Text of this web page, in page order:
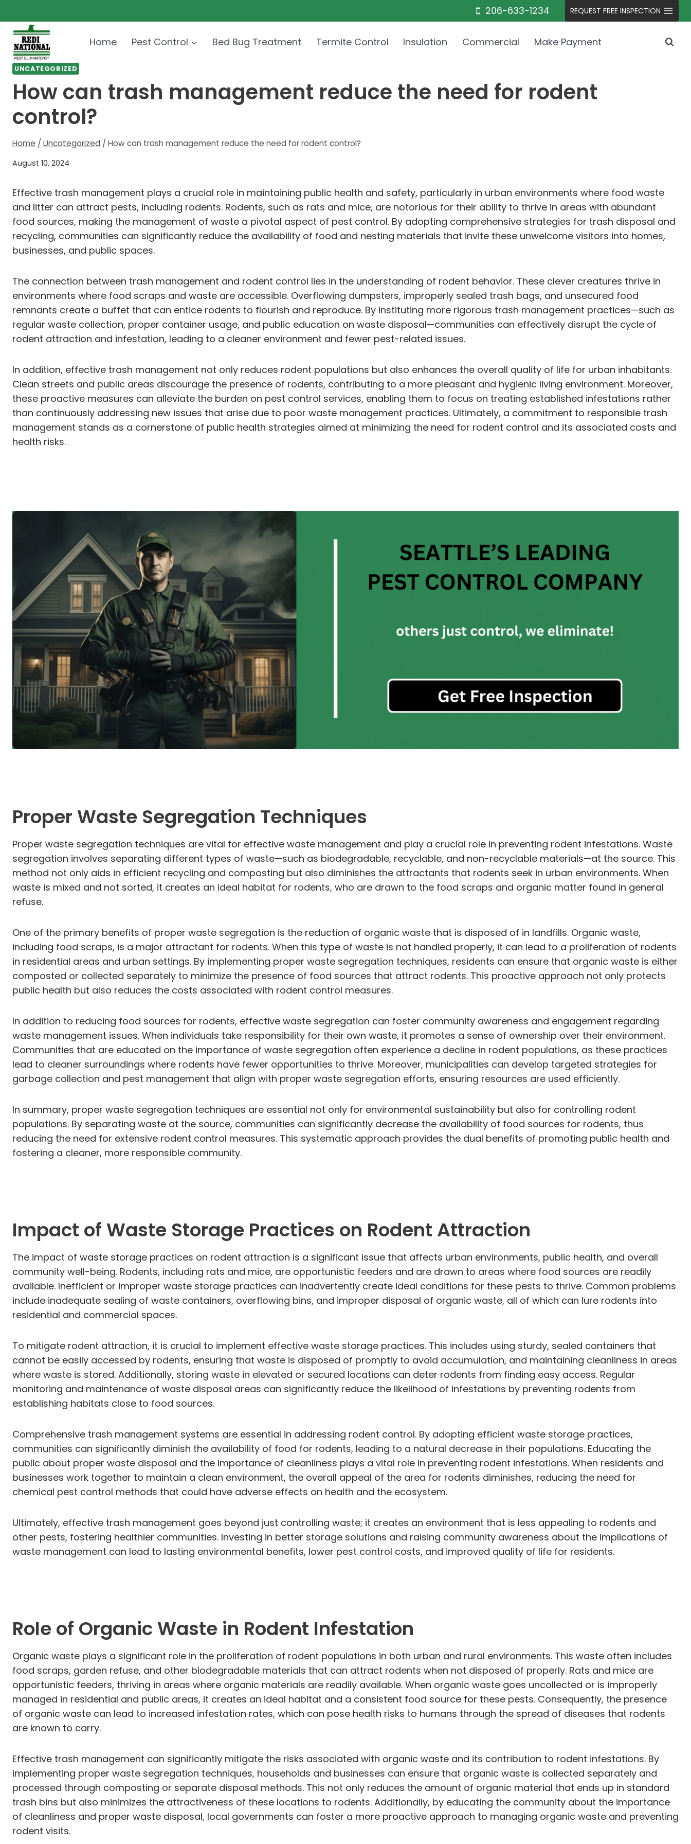
to
content
206-633-1234 REQUEST FREE INSPECTION
Home Pest Control Bed Bug Treatment Termite Control Insulation Commercial Make Payment
UNCATEGORIZED
How can trash management reduce the need for rodent
control?
Home / Uncategorized / How can trash management reduce the need for rodent control?
August 10, 2024
Effective trash management plays a crucial role in maintaining public health and safety, particularly in urban environments where food waste
and litter can attract pests, including rodents. Rodents, such as rats and mice, are notorious for their ability to thrive in areas with abundant
food sources, making the management of waste a pivotal aspect of pest control. By adopting comprehensive strategies for trash disposal and
recycling, communities can significantly reduce the availability of food and nesting materials that invite these unwelcome visitors into homes,
businesses, and public spaces.
The connection between trash management and rodent control lies in the understanding of rodent behavior. These clever creatures thrive in
environments where food scraps and waste are accessible. Overflowing dumpsters, improperly sealed trash bags, and unsecured food
remnants create a buffet that can entice rodents to flourish and reproduce. By instituting more rigorous trash management practices—such as
regular waste collection, proper container usage, and public education on waste disposal—communities can effectively disrupt the cycle of
rodent attraction and infestation, leading to a cleaner environment and fewer pest-related issues.
In addition, effective trash management not only reduces rodent populations but also enhances the overall quality of life for urban inhabitants.
Clean streets and public areas discourage the presence of rodents, contributing to a more pleasant and hygienic living environment. Moreover,
these proactive measures can alleviate the burden on pest control services, enabling them to focus on treating established infestations rather
than continuously addressing new issues that arise due to poor waste management practices. Ultimately, a commitment to responsible trash
management stands as a cornerstone of public health strategies aimed at minimizing the need for rodent control and its associated costs and
health risks.
Proper Waste Segregation Techniques
Proper waste segregation techniques are vital for effective waste management and play a crucial role in preventing rodent infestations. Waste
segregation involves separating different types of waste—such as biodegradable, recyclable, and non-recyclable materials—at the source. This
method not only aids in efficient recycling and composting but also diminishes the attractants that rodents seek in urban environments. When
waste is mixed and not sorted, it creates an ideal habitat for rodents, who are drawn to the food scraps and organic matter found in general
refuse.
One of the primary benefits of proper waste segregation is the reduction of organic waste that is disposed of in landfills. Organic waste,
including food scraps, is a major attractant for rodents. When this type of waste is not handled properly, it can lead to a proliferation of rodents
in residential areas and urban settings. By implementing proper waste segregation techniques, residents can ensure that organic waste is either
composted or collected separately to minimize the presence of food sources that attract rodents. This proactive approach not only protects
public health but also reduces the costs associated with rodent control measures.
In addition to reducing food sources for rodents, effective waste segregation can foster community awareness and engagement regarding
waste management issues. When individuals take responsibility for their own waste, it promotes a sense of ownership over their environment.
Communities that are educated on the importance of waste segregation often experience a decline in rodent populations, as these practices
lead to cleaner surroundings where rodents have fewer opportunities to thrive. Moreover, municipalities can develop targeted strategies for
garbage collection and pest management that align with proper waste segregation efforts, ensuring resources are used efficiently.
In summary, proper waste segregation techniques are essential not only for environmental sustainability but also for controlling rodent
populations. By separating waste at the source, communities can significantly decrease the availability of food sources for rodents, thus
reducing the need for extensive rodent control measures. This systematic approach provides the dual benefits of promoting public health and
fostering a cleaner, more responsible community.
Impact of Waste Storage Practices on Rodent Attraction
The impact of waste storage practices on rodent attraction is a significant issue that affects urban environments, public health, and overall
community well-being. Rodents, including rats and mice, are opportunistic feeders and are drawn to areas where food sources are readily
available. Inefficient or improper waste storage practices can inadvertently create ideal conditions for these pests to thrive. Common problems
include inadequate sealing of waste containers, overflowing bins, and improper disposal of organic waste, all of which can lure rodents into
residential and commercial spaces.
To mitigate rodent attraction, it is crucial to implement effective waste storage practices. This includes using sturdy, sealed containers that
cannot be easily accessed by rodents, ensuring that waste is disposed of promptly to avoid accumulation, and maintaining cleanliness in areas
where waste is stored. Additionally, storing waste in elevated or secured locations can deter rodents from finding easy access. Regular
monitoring and maintenance of waste disposal areas can significantly reduce the likelihood of infestations by preventing rodents from
establishing habitats close to food sources.
Comprehensive trash management systems are essential in addressing rodent control. By adopting efficient waste storage practices,
communities can significantly diminish the availability of food for rodents, leading to a natural decrease in their populations. Educating the
public about proper waste disposal and the importance of cleanliness plays a vital role in preventing rodent infestations. When residents and
businesses work together to maintain a clean environment, the overall appeal of the area for rodents diminishes, reducing the need for
chemical pest control methods that could have adverse effects on health and the ecosystem.
Ultimately, effective trash management goes beyond just controlling waste; it creates an environment that is less appealing to rodents and
other pests, fostering healthier communities. Investing in better storage solutions and raising community awareness about the implications of
waste management can lead to lasting environmental benefits, lower pest control costs, and improved quality of life for residents.
Role of Organic Waste in Rodent Infestation
Organic waste plays a significant role in the proliferation of rodent populations in both urban and rural environments. This waste often includes
food scraps, garden refuse, and other biodegradable materials that can attract rodents when not disposed of properly. Rats and mice are
opportunistic feeders, thriving in areas where organic materials are readily available. When organic waste goes uncollected or is improperly
managed in residential and public areas, it creates an ideal habitat and a consistent food source for these pests. Consequently, the presence
of organic waste can lead to increased infestation rates, which can pose health risks to humans through the spread of diseases that rodents
are known to carry.
Effective trash management can significantly mitigate the risks associated with organic waste and its contribution to rodent infestations. By
implementing proper waste segregation techniques, households and businesses can ensure that organic waste is collected separately and
processed through composting or separate disposal methods. This not only reduces the amount of organic material that ends up in standard
trash bins but also minimizes the attractiveness of these locations to rodents. Additionally, by educating the community about the importance
of cleanliness and proper waste disposal, local governments can foster a more proactive approach to managing organic waste and preventing
rodent visits.